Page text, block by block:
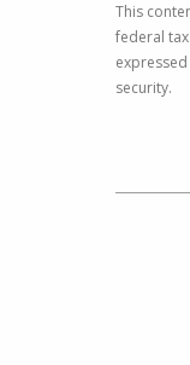
This
federal
security.